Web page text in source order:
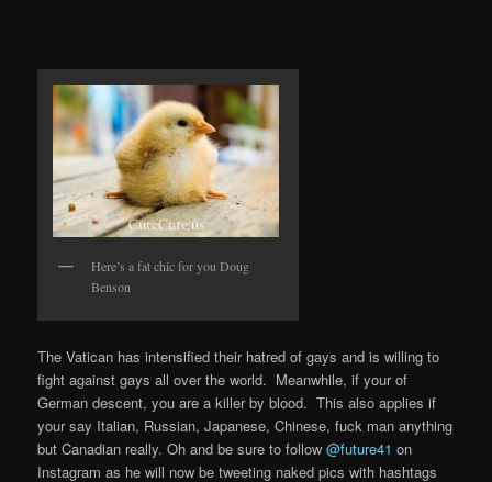
Here’s a fat chic for you Doug
Benson
The Vatican has intensified their hatred of gays and is willing to
fight against gays all over the world. Meanwhile, if your of
German descent, you are a killer by blood. This also applies if
your say Italian, Russian, Japanese, Chinese, fuck man anything
but Canadian really. Oh and be sure to follow@future41 on
Instagram as he will now be tweeting naked pics with hashtags